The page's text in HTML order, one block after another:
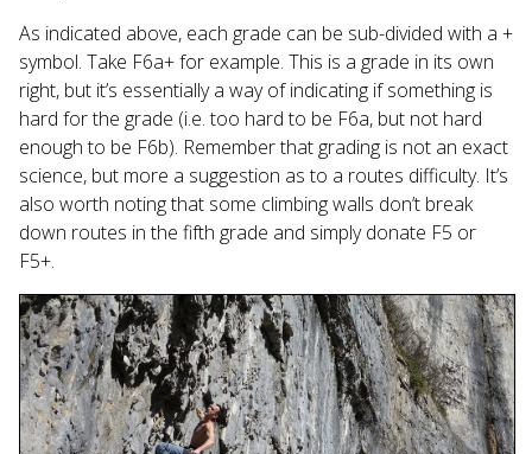
As indicated above, each grade can be sub-divided with a +
symbol. Take F6a+ for example. This is a grade in its own
right, but it’s essentially a way of indicating if something is
hard for the grade (i.e. too hard to be F6a, but not hard
enough to be F6b). Remember that grading is not an exact
science, but more a suggestion as to a routes difficulty. It’s
also worth noting that some climbing walls don’t break
down routes in the fifth grade and simply donate F5 or
F5+.